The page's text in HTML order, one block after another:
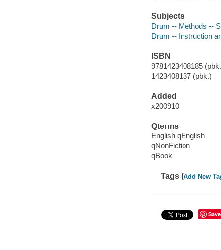
Subjects
Drum -- Methods --
Drum -- Instruction
ISBN
9781423408185
1423408187 (pbk.)
Added
x200910
Qterms
English qEnglish
qNonFiction
qBook
Tags (Add New
Save